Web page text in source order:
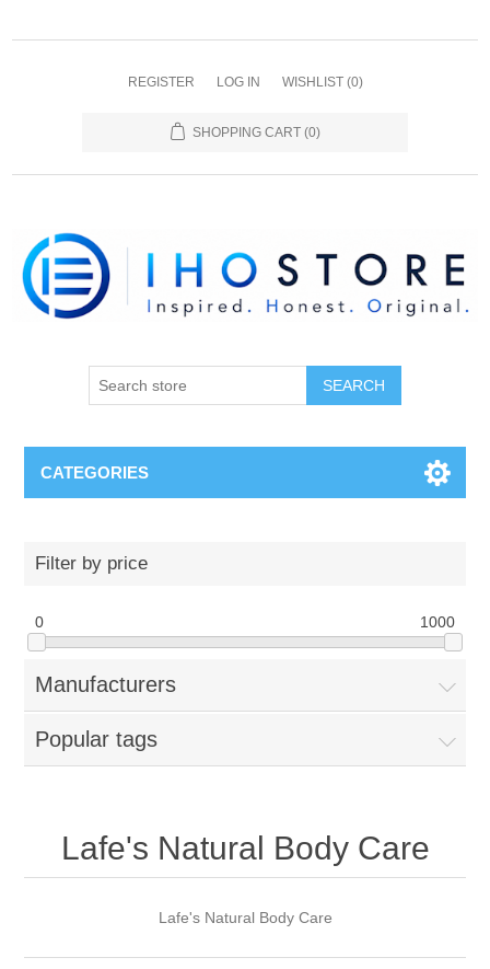
REGISTER LOG IN WISHLIST (0)
SHOPPING CART (0)
SEARCH
CATEGORIES
Filter by price
0 1000
Manufacturers
Popular tags
Lafe's Natural Body Care
Lafe's Natural Body Care